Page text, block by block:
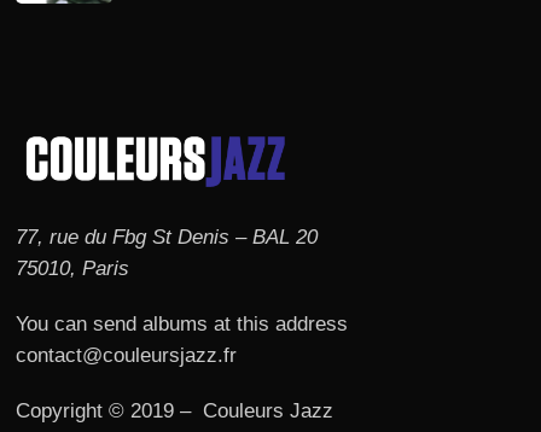
77, rue du Fbg St Denis – BAL 20
75010, Paris
You can send albums at this address
contact@couleursjazz.fr
Copyright © 2019 – Couleurs Jazz